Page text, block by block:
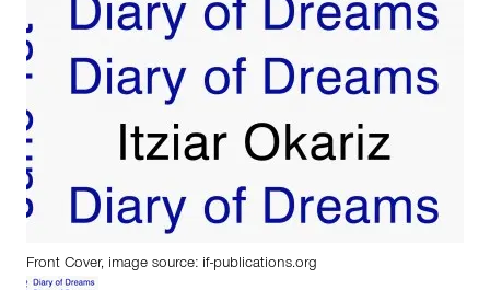
Front Cover, image source: if-publications.org